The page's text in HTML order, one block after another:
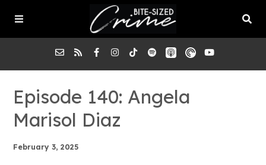
About the Pod
Episodes
Episode 140: Angela
Marisol Diaz
February 3, 2025